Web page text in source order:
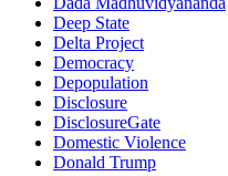
Deep State
Delta Project
Democracy
Depopulation
Disclosure
DisclosureGate
Domestic Violence
Donald Trump